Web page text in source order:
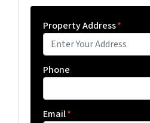
Property Address*
Phone
Email*